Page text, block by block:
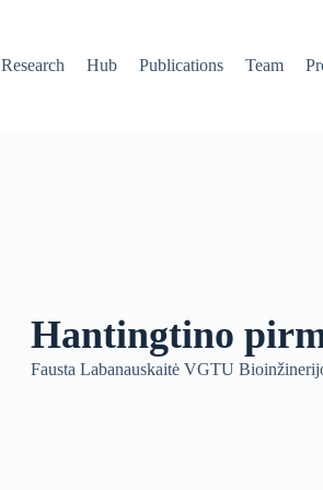
Research Hub Publications Team
Hantingtino
Fausta Labanauskaitė VGTU